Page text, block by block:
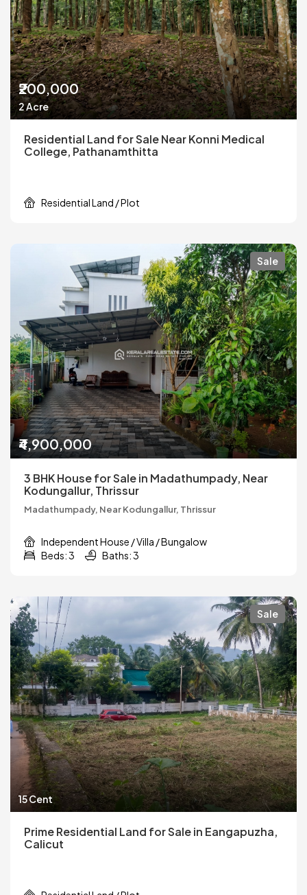
₹200,000
2 Acre
Residential Land for Sale Near Konni Medical
College, Pathanamthitta
Residential Land / Plot
Sale
₹4,900,000
3 BHK House for Sale in Madathumpady, Near
Kodungallur, Thrissur
Madathumpady, Near Kodungallur, Thrissur
Independent House / Villa / Bungalow
Beds: 3
Baths: 3
Sale
15 Cent
Prime Residential Land for Sale in Eangapuzha,
Calicut